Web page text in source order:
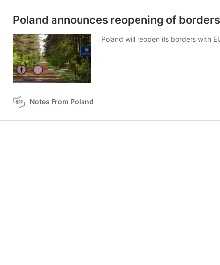
Poland announces reopening of
Poland will reopen its borders with
Notes From Poland